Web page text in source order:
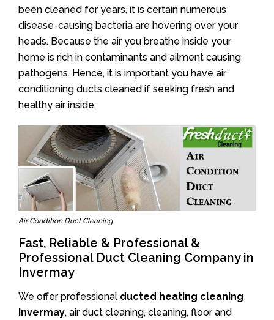
been cleaned for years, it is certain numerous
disease-causing bacteria are hovering over your
heads. Because the air you breathe inside your
home is rich in contaminants and ailment causing
pathogens. Hence, it is important you have air
conditioning ducts cleaned if seeking fresh and
healthy air inside.
Air Condition Duct Cleaning
Fast, Reliable & Professional &
Professional Duct Cleaning Company in
Invermay
We offer professional ducted heating cleaning
Invermay, air duct cleaning, cleaning, floor and